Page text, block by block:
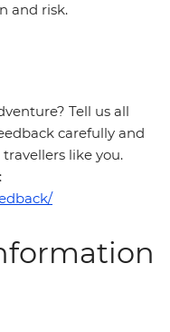
and risk.
Tell us all
carefully and
like you.